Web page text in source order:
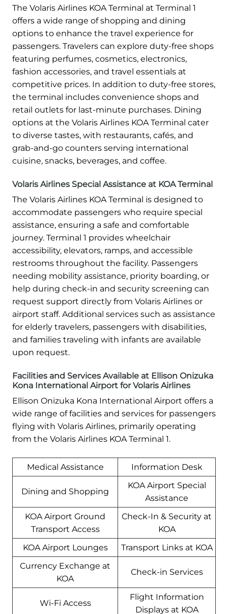
The Volaris Airlines KOA Terminal at Terminal 1
offers a wide range of shopping and dining
options to enhance the travel experience for
passengers. Travelers can explore duty-free shops
featuring perfumes, cosmetics, electronics,
fashion accessories, and travel essentials at
competitive prices. In addition to duty-free stores,
the terminal includes convenience shops and
retail outlets for last-minute purchases. Dining
options at the Volaris Airlines KOA Terminal cater
to diverse tastes, with restaurants, cafés, and
grab-and-go counters serving international
cuisine, snacks, beverages, and coffee.
Volaris Airlines Special Assistance at KOA Terminal
The Volaris Airlines KOA Terminal is designed to
accommodate passengers who require special
assistance, ensuring a safe and comfortable
journey. Terminal 1 provides wheelchair
accessibility, elevators, ramps, and accessible
restrooms throughout the facility. Passengers
needing mobility assistance, priority boarding, or
help during check-in and security screening can
request support directly from Volaris Airlines or
airport staff. Additional services such as assistance
for elderly travelers, passengers with disabilities,
and families traveling with infants are available
upon request.
Facilities and Services Available at Ellison Onizuka
Kona International Airport for Volaris Airlines
Ellison Onizuka Kona International Airport offers a
wide range of facilities and services for passengers
flying with Volaris Airlines, primarily operating
from the Volaris Airlines KOA Terminal 1.
Medical Assistance Information Desk
Dining and Shopping
KOA Airport Special
Assistance
KOA Airport Ground
Transport Access
Check-In & Security at
KOA
KOA Airport Lounges
Transport Links at KOA
Currency Exchange at
KOA
Check-in Services
Wi-Fi Access
Flight Information
Displays at KOA